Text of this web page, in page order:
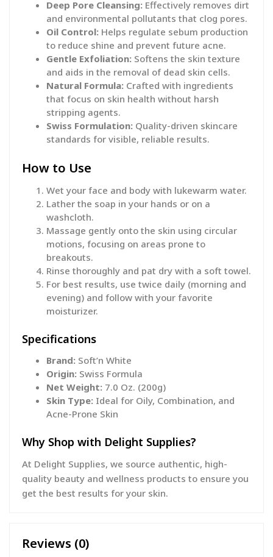
Deep Pore Cleansing: Effectively removes dirt
and environmental pollutants that clog pores.
Oil Control: Helps regulate sebum production
to reduce shine and prevent future acne.
Gentle Exfoliation: Softens the skin texture
and aids in the removal of dead skin cells.
Natural Formula: Crafted with ingredients
that focus on skin health without harsh
stripping agents.
Swiss Formulation: Quality-driven skincare
standards for visible, reliable results.
How to Use
Wet your face and body with lukewarm water.
Lather the soap in your hands or on a
washcloth.
Massage gently onto the skin using circular
motions, focusing on areas prone to
breakouts.
Rinse thoroughly and pat dry with a soft towel.
For best results, use twice daily (morning and
evening) and follow with your favorite
moisturizer.
Specifications
Brand: Soft’n White
Origin: Swiss Formula
Net Weight: 7.0 Oz. (200g)
Skin Type: Ideal for Oily, Combination, and
Acne-Prone Skin
Why Shop with Delight Supplies?
At Delight Supplies, we source authentic, high-
quality beauty and wellness products to ensure you
get the best results for your skin.
Reviews (0)